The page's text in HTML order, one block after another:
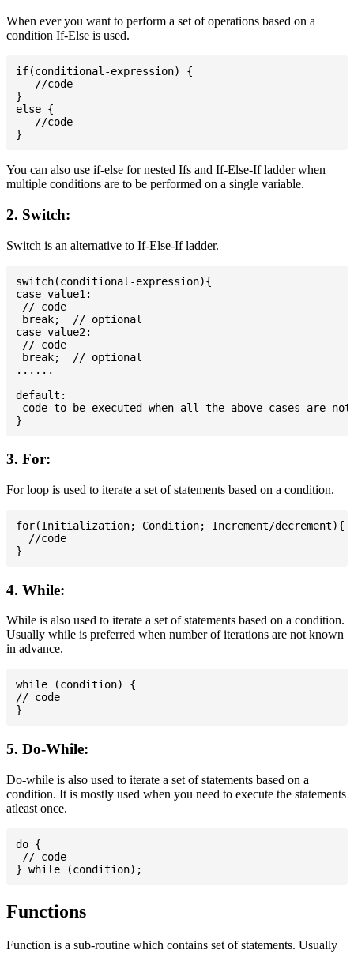
When ever you want to perform a set of operations based on a
condition If-Else is used.
if(conditional-expression) {
   //code
}
else {
   //code
You can also use if-else for nested Ifs and If-Else-If ladder when
multiple conditions are to be performed on a single variable.
2. Switch:
Switch is an alternative to If-Else-If ladder.
switch(conditional-expression){
case value1:
// code
break;  // optional
case value2:
// code
break;  // optional
......
default:
code to be executed when all the above cases are not
3. For:
For loop is used to iterate a set of statements based on a condition.
for(Initialization; Condition; Increment/decrement){
  //code
4. While:
While is also used to iterate a set of statements based on a condition.
Usually while is preferred when number of iterations are not known
in advance.
while (condition) {
// code
5. Do-While:
Do-while is also used to iterate a set of statements based on a
condition. It is mostly used when you need to execute the statements
atleast once.
do {
// code
Functions
Function is a sub-routine which contains set of statements. Usually